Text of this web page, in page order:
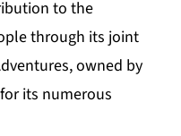
to the
through its joint
owned by
its numerous